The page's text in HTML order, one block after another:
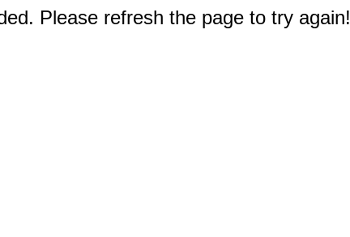
Please refresh the page to try again!